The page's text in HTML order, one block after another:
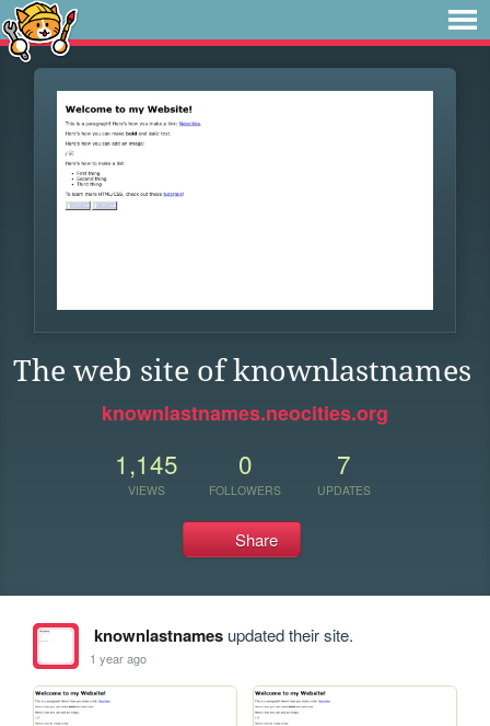
The web site of knownlastnames
knownlastnames.neocities.org
1,145
VIEWS
0
FOLLOWERS
7
UPDATES
Share
knownlastnamesupdated their site.
1 year ago